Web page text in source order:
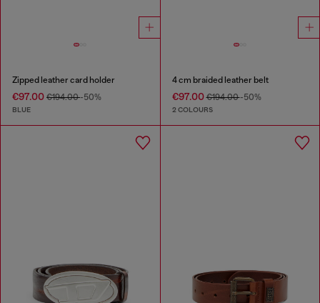
Zipped leather card holder
€97.00 €194.00-50%
BLUE
4 cm braided leather belt
€97.00€194.00-50%
2 COLOURS